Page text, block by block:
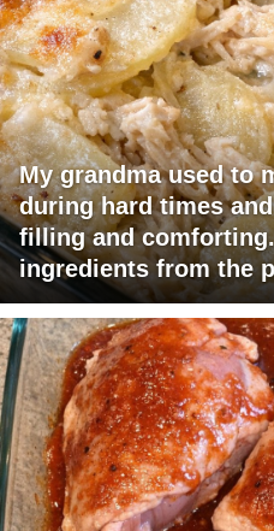
My grandma used to
during hard times
filling and
ingredients from the